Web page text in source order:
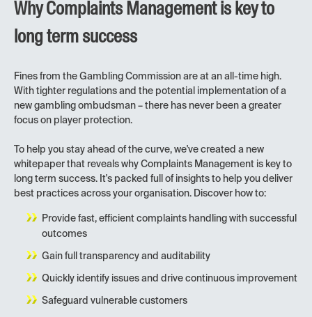
Why Complaints Management is key to
long term success
Fines from the Gambling Commission are at an all-time high.
With tighter regulations and the potential implementation of a
new gambling ombudsman – there has never been a greater
focus on player protection.
To help you stay ahead of the curve, we've created a new
whitepaper that reveals why Complaints Management is key to
long term success. It's packed full of insights to help you deliver
best practices across your organisation. Discover how to:
Provide fast, efficient complaints handling with successful
outcomes
Gain full transparency and auditability
Quickly identify issues and drive continuous improvement
Safeguard vulnerable customers